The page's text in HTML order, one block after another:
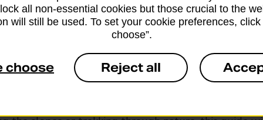
holiday starts long before you step onto a
the car. Organising your travel documents and
can help make your trip stress-free.
shared checklists for both travel in general and
all non-essential cookies but those crucial to the
will still be used. To set your cookie preferences, click
choose”.
choose Reject all